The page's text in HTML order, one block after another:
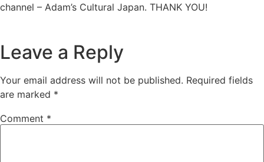
channel – Adam’s Cultural Japan. THANK YOU!
Leave a Reply
Your email address will not be published. Required fields
are marked *
Comment *